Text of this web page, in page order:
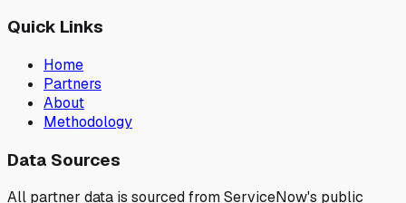
Quick Links
Home
Partners
About
Methodology
Data Sources
All partner data is sourced from ServiceNow's public